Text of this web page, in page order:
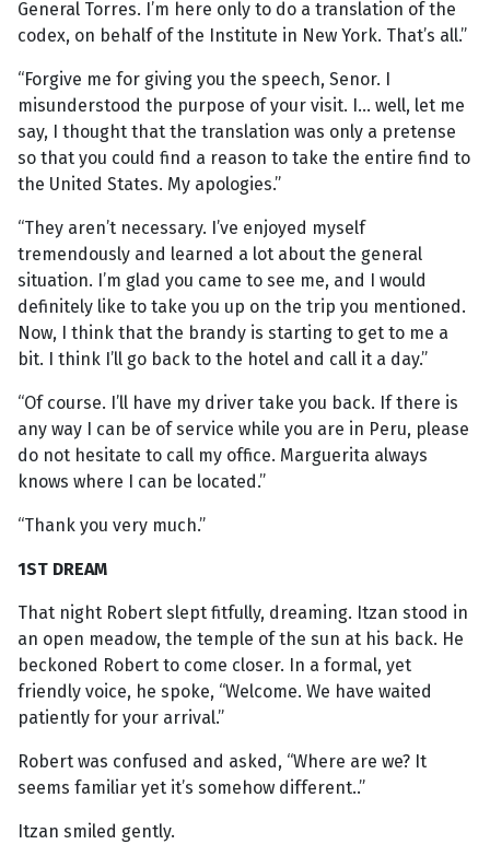
General Torres. I’m here only to do a translation of the
codex, on behalf of the Institute in New York. That’s all.”
“Forgive me for giving you the speech, Senor. I
misunderstood the purpose of your visit. I... well, let me
say, I thought that the translation was only a pretense
so that you could find a reason to take the entire find to
the United States. My apologies.”
“They aren’t necessary. I’ve enjoyed myself
tremendously and learned a lot about the general
situation. I’m glad you came to see me, and I would
definitely like to take you up on the trip you mentioned.
Now, I think that the brandy is starting to get to me a
bit. I think I’ll go back to the hotel and call it a day.”
“Of course. I’ll have my driver take you back. If there is
any way I can be of service while you are in Peru, please
do not hesitate to call my office. Marguerita always
knows where I can be located.”
“Thank you very much.”
1ST DREAM
That night Robert slept fitfully, dreaming. Itzan stood in
an open meadow, the temple of the sun at his back. He
beckoned Robert to come closer. In a formal, yet
friendly voice, he spoke, “Welcome. We have waited
patiently for your arrival.”
Robert was confused and asked, “Where are we? It
seems familiar yet it’s somehow different..”
Itzan smiled gently.